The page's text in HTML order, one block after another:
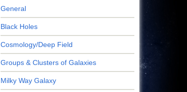
General
Black Holes
Cosmology/Deep Field
Groups & Clusters of Galaxies
Milky Way Galaxy